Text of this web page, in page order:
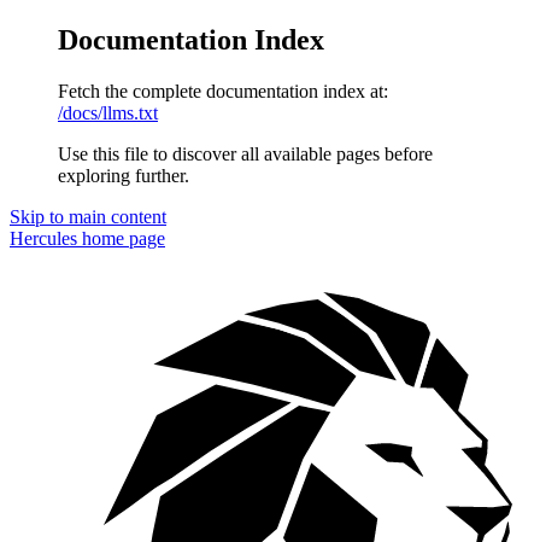
Documentation Index
Fetch the complete documentation index at:
/docs/llms.txt
Use this file to discover all available pages before
exploring further.
Skip to main content
Hercules home page